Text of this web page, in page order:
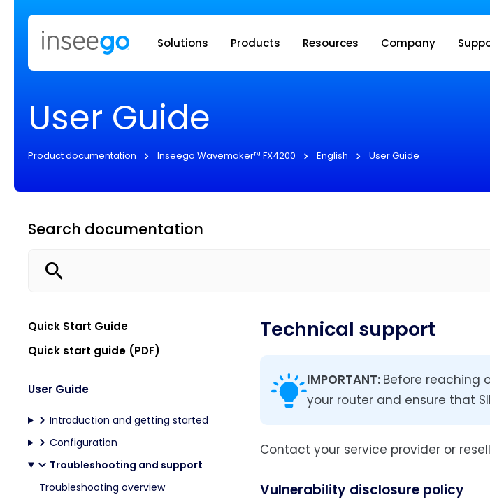
Inseego to acquire Nokia’s fixed
Solutions Products Resources Company
User Guide
Product documentation Inseego Wavemaker™ FX4200 English User Guide
Search documentation
Quick Start Guide
Quick start guide (PDF)
User Guide
Introduction and getting started
Configuration
Troubleshooting and support
Troubleshooting overview
Technical support
IMPORTANT: Before reaching
your router and ensure that
Contact your service provider or
Vulnerability disclosure policy